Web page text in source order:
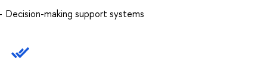
Decision-making support systems